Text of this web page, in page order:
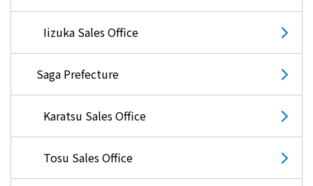
Iizuka Sales Office
Saga Prefecture
Karatsu Sales Office
Tosu Sales Office